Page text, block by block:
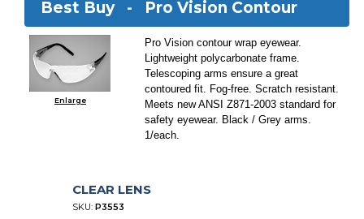
Best Buy - Pro Vision Contour
Enlarge
Pro Vision contour wrap eyewear.
Lightweight polycarbonate frame.
Telescoping arms ensure a great
contoured fit. Fog-free. Scratch resistant.
Meets new ANSI Z871-2003 standard for
safety eyewear. Black / Grey arms.
1/each.
CLEAR LENS
SKU:P3553